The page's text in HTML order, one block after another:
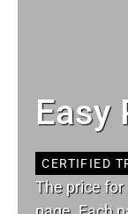
Easy
CERTIFIED
The price